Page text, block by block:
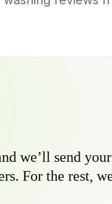
we’ll send
For the rest,